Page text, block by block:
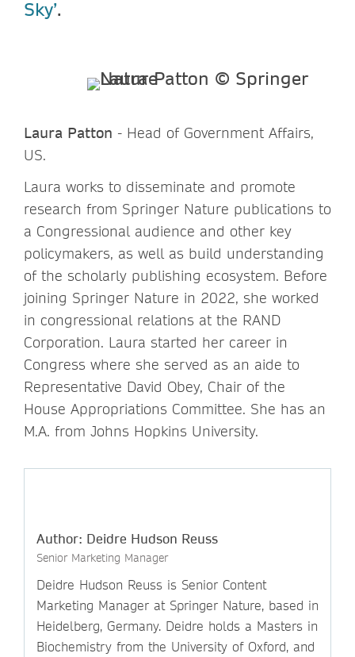
Sky’.
Laura Patton - Head of Government Affairs,
US.
Laura works to disseminate and promote
research from Springer Nature publications to
a Congressional audience and other key
policymakers, as well as build understanding
of the scholarly publishing ecosystem. Before
joining Springer Nature in 2022, she worked
in congressional relations at the RAND
Corporation. Laura started her career in
Congress where she served as an aide to
Representative David Obey, Chair of the
House Appropriations Committee. She has an
M.A. from Johns Hopkins University.
Author: Deidre Hudson Reuss
Senior Marketing Manager
Deidre Hudson Reuss is Senior Content
Marketing Manager at Springer Nature, based in
Heidelberg, Germany. Deidre holds a Masters in
Biochemistry from the University of Oxford, and